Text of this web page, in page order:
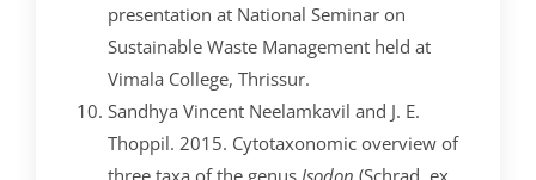
presentation at National Seminar on
Sustainable Waste Management held at
Vimala College, Thrissur.
Sandhya Vincent Neelamkavil and J. E.
Thoppil. 2015. Cytotaxonomic overview of
three taxa of the genus Isodon (Schrad. ex